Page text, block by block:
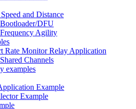
and Distance
DFU
Agility
Rate Monitor Relay Application
Channels
examples
Example
Example